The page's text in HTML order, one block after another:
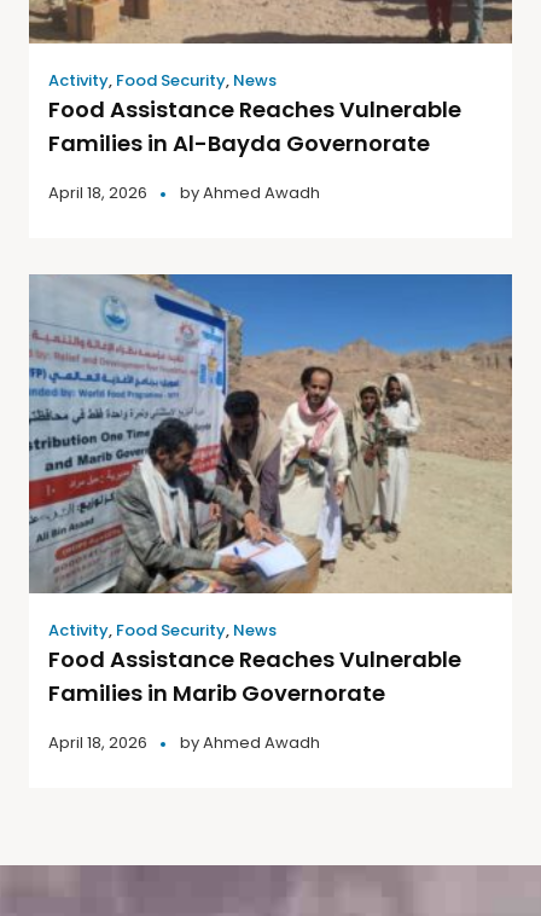
Activity, Food Security, News
Food Assistance Reaches Vulnerable
Families in Al-Bayda Governorate
April 18, 2026 byAhmed Awadh
Activity, Food Security, News
Food Assistance Reaches Vulnerable
Families in Marib Governorate
April 18, 2026 byAhmed Awadh